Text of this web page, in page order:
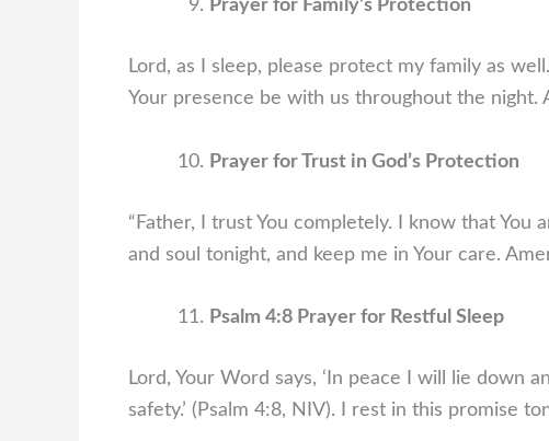
Prayer for Family’s Protection
Lord, as I sleep, please protect my family as
Your presence be with us throughout the night.
Prayer for Trust in God’s Protection
“Father, I trust You completely. I know that
and soul tonight, and keep me in Your care.
Psalm 4:8 Prayer for Restful Sleep
Lord, Your Word says, ‘In peace I will lie down
safety.’ (Psalm 4:8, NIV). I rest in this promise